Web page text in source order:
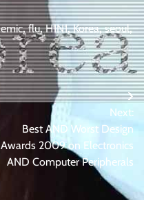
,flu,H1N1,Korea,seoul,
Next:
Best AND Worst Design
Awards 2009 on Electronics
AND Computer Peripherals